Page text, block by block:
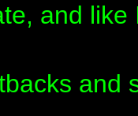
and like
and